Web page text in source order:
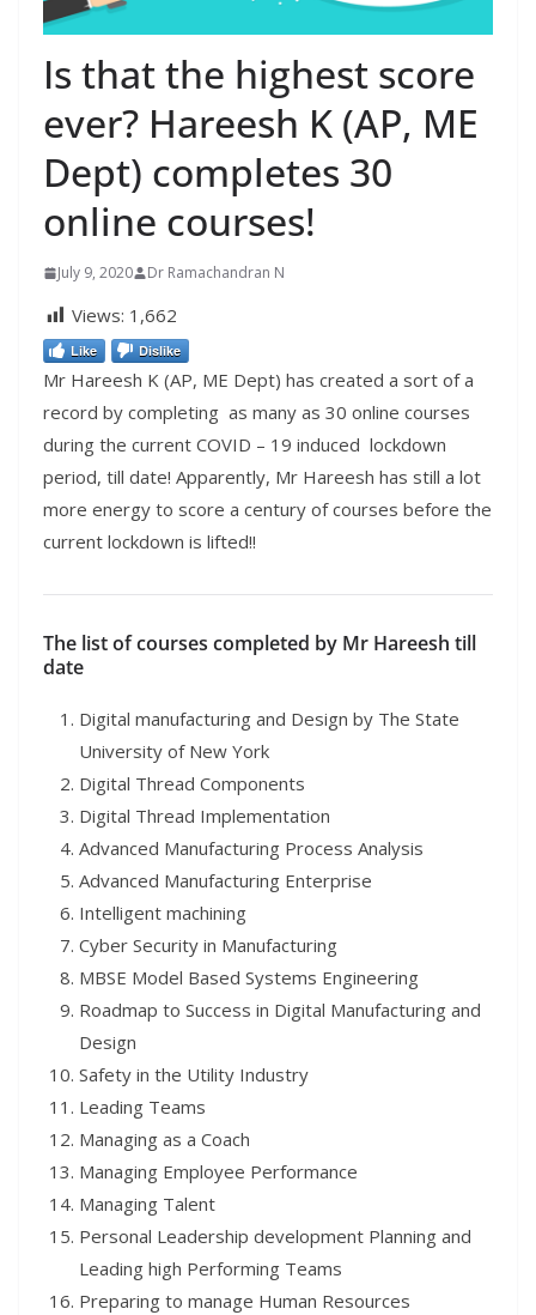
Is that the highest score
ever? Hareesh K (AP, ME
Dept) completes 30
online courses!
July 9, 2020 Dr Ramachandran N
Views: 1,662
Like Dislike
Mr Hareesh K (AP, ME Dept) has created a sort of a
record by completing as many as 30 online courses
during the current COVID – 19 induced lockdown
period, till date! Apparently, Mr Hareesh has still a lot
more energy to score a century of courses before the
current lockdown is lifted!!
The list of courses completed by Mr Hareesh till
date
Digital manufacturing and Design by The State
University of New York
Digital Thread Components
Digital Thread Implementation
Advanced Manufacturing Process Analysis
Advanced Manufacturing Enterprise
Intelligent machining
Cyber Security in Manufacturing
MBSE Model Based Systems Engineering
Roadmap to Success in Digital Manufacturing and
Design
Safety in the Utility Industry
Leading Teams
Managing as a Coach
Managing Employee Performance
Managing Talent
Personal Leadership development Planning and
Leading high Performing Teams
Preparing to manage Human Resources